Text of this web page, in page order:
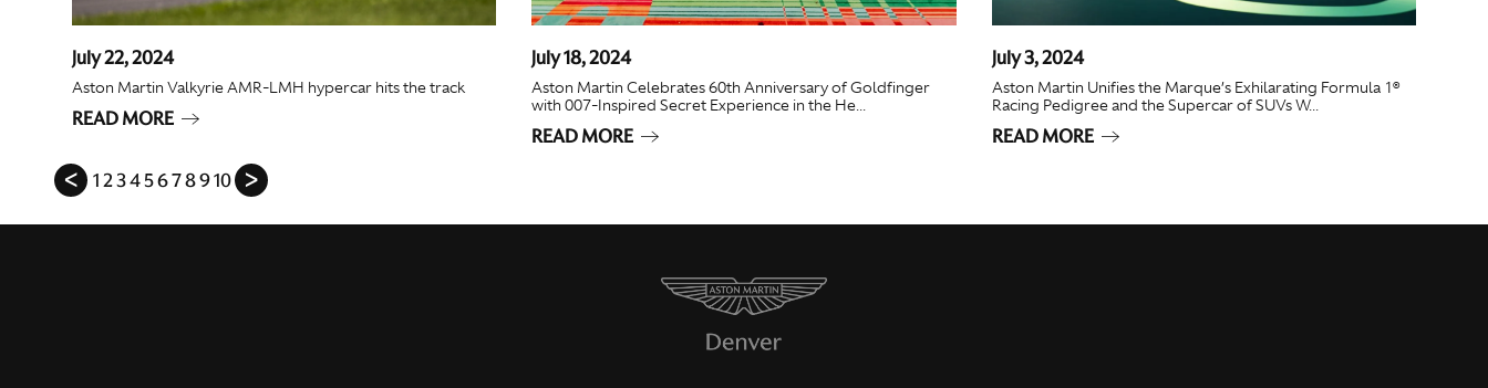
July 22, 2024
Aston Martin Valkyrie AMR-LMH hypercar hits the track
READ MORE
July 18, 2024
Aston Martin Celebrates 60th Anniversary of Goldfinger
with 007-Inspired Secret Experience in the He...
READ MORE
July 3, 2024
Aston Martin Unifies the Marque’s Exhilarating Formula 1®
Racing Pedigree and the Supercar of SUVs W...
READ MORE
ᐸ
12345678910 ᐳ